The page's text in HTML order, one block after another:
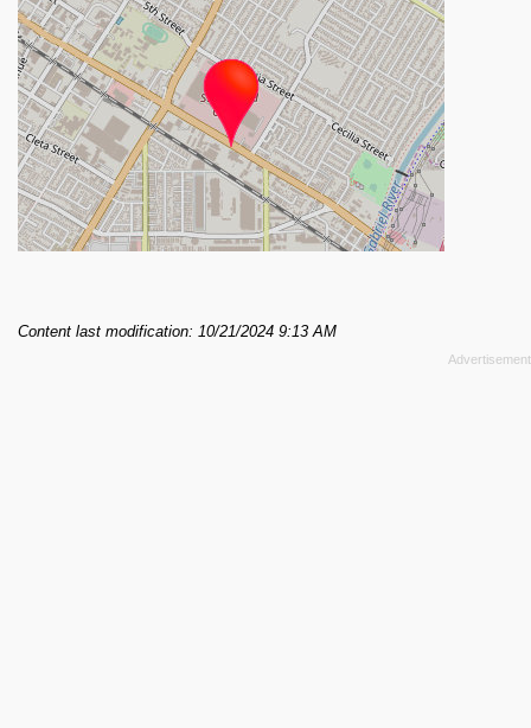
Content last modification: 10/21/2024 9:13 AM